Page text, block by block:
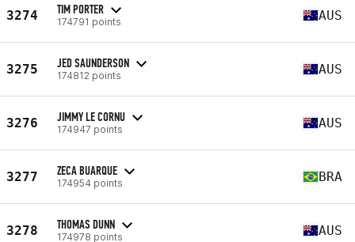
3274 TIM PORTER
174791 points AUS
3275 JED SAUNDERSON
174812 points AUS
3276 JIMMY LE CORNU
174947 points AUS
3277 ZECA BUARQUE
174954 points BRA
3278 THOMAS DUNN
174978 points AUS